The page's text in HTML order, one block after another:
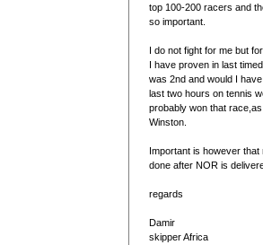
top 100-200 racers and
so important.
I do not fight for me but
I have proven in last
was 2nd and would I
last two hours on tennis
probably won that
Winston.
Important is however
done after NOR is
regards
Damir
skipper Africa